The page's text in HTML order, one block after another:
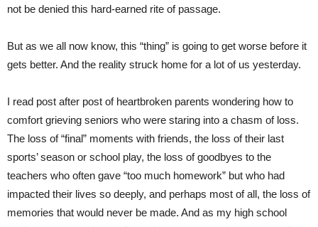
not be denied this hard-earned rite of passage.
But as we all now know, this “thing” is going to get worse before it
gets better. And the reality struck home for a lot of us yesterday.
I read post after post of heartbroken parents wondering how to
comfort grieving seniors who were staring into a chasm of loss.
The loss of “final” moments with friends, the loss of their last
sports’ season or school play, the loss of goodbyes to the
teachers who often gave “too much homework” but who had
impacted their lives so deeply, and perhaps most of all, the loss of
memories that would never be made. And as my high school